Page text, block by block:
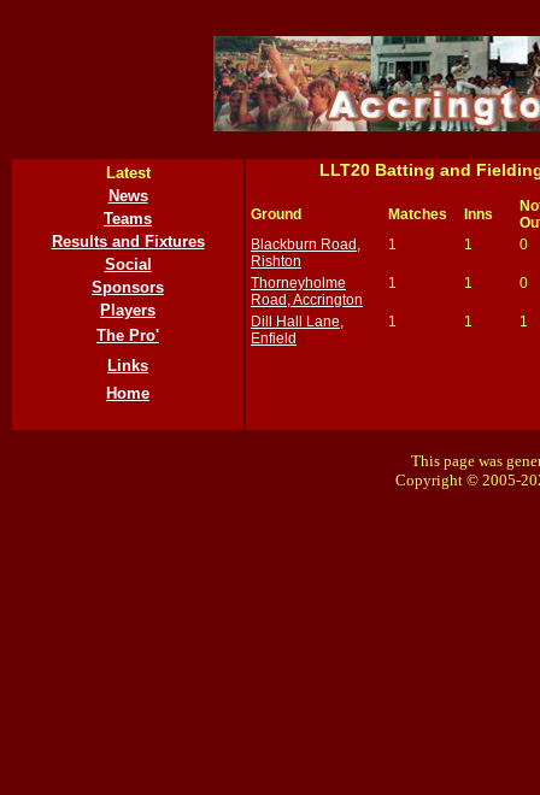
Latest
News
Teams
Results and Fixtures
Social
Sponsors
Players
The Pro'
Links
Home
LLT20 Batting and
Ground Matches Inns
Blackburn Road,
Rishton
1 1 0
Thorneyholme
Road, Accrington
1 1 0
Dill Hall Lane,
Enfield
1 1 1
This page was
Copyright © 2005-